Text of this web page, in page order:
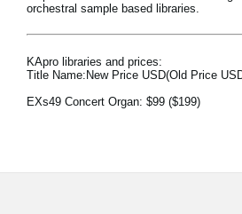
orchestral sample based libraries.
KApro libraries and prices:
Title Name:New Price USD(Old Price
EXs49 Concert Organ: $99 ($199)